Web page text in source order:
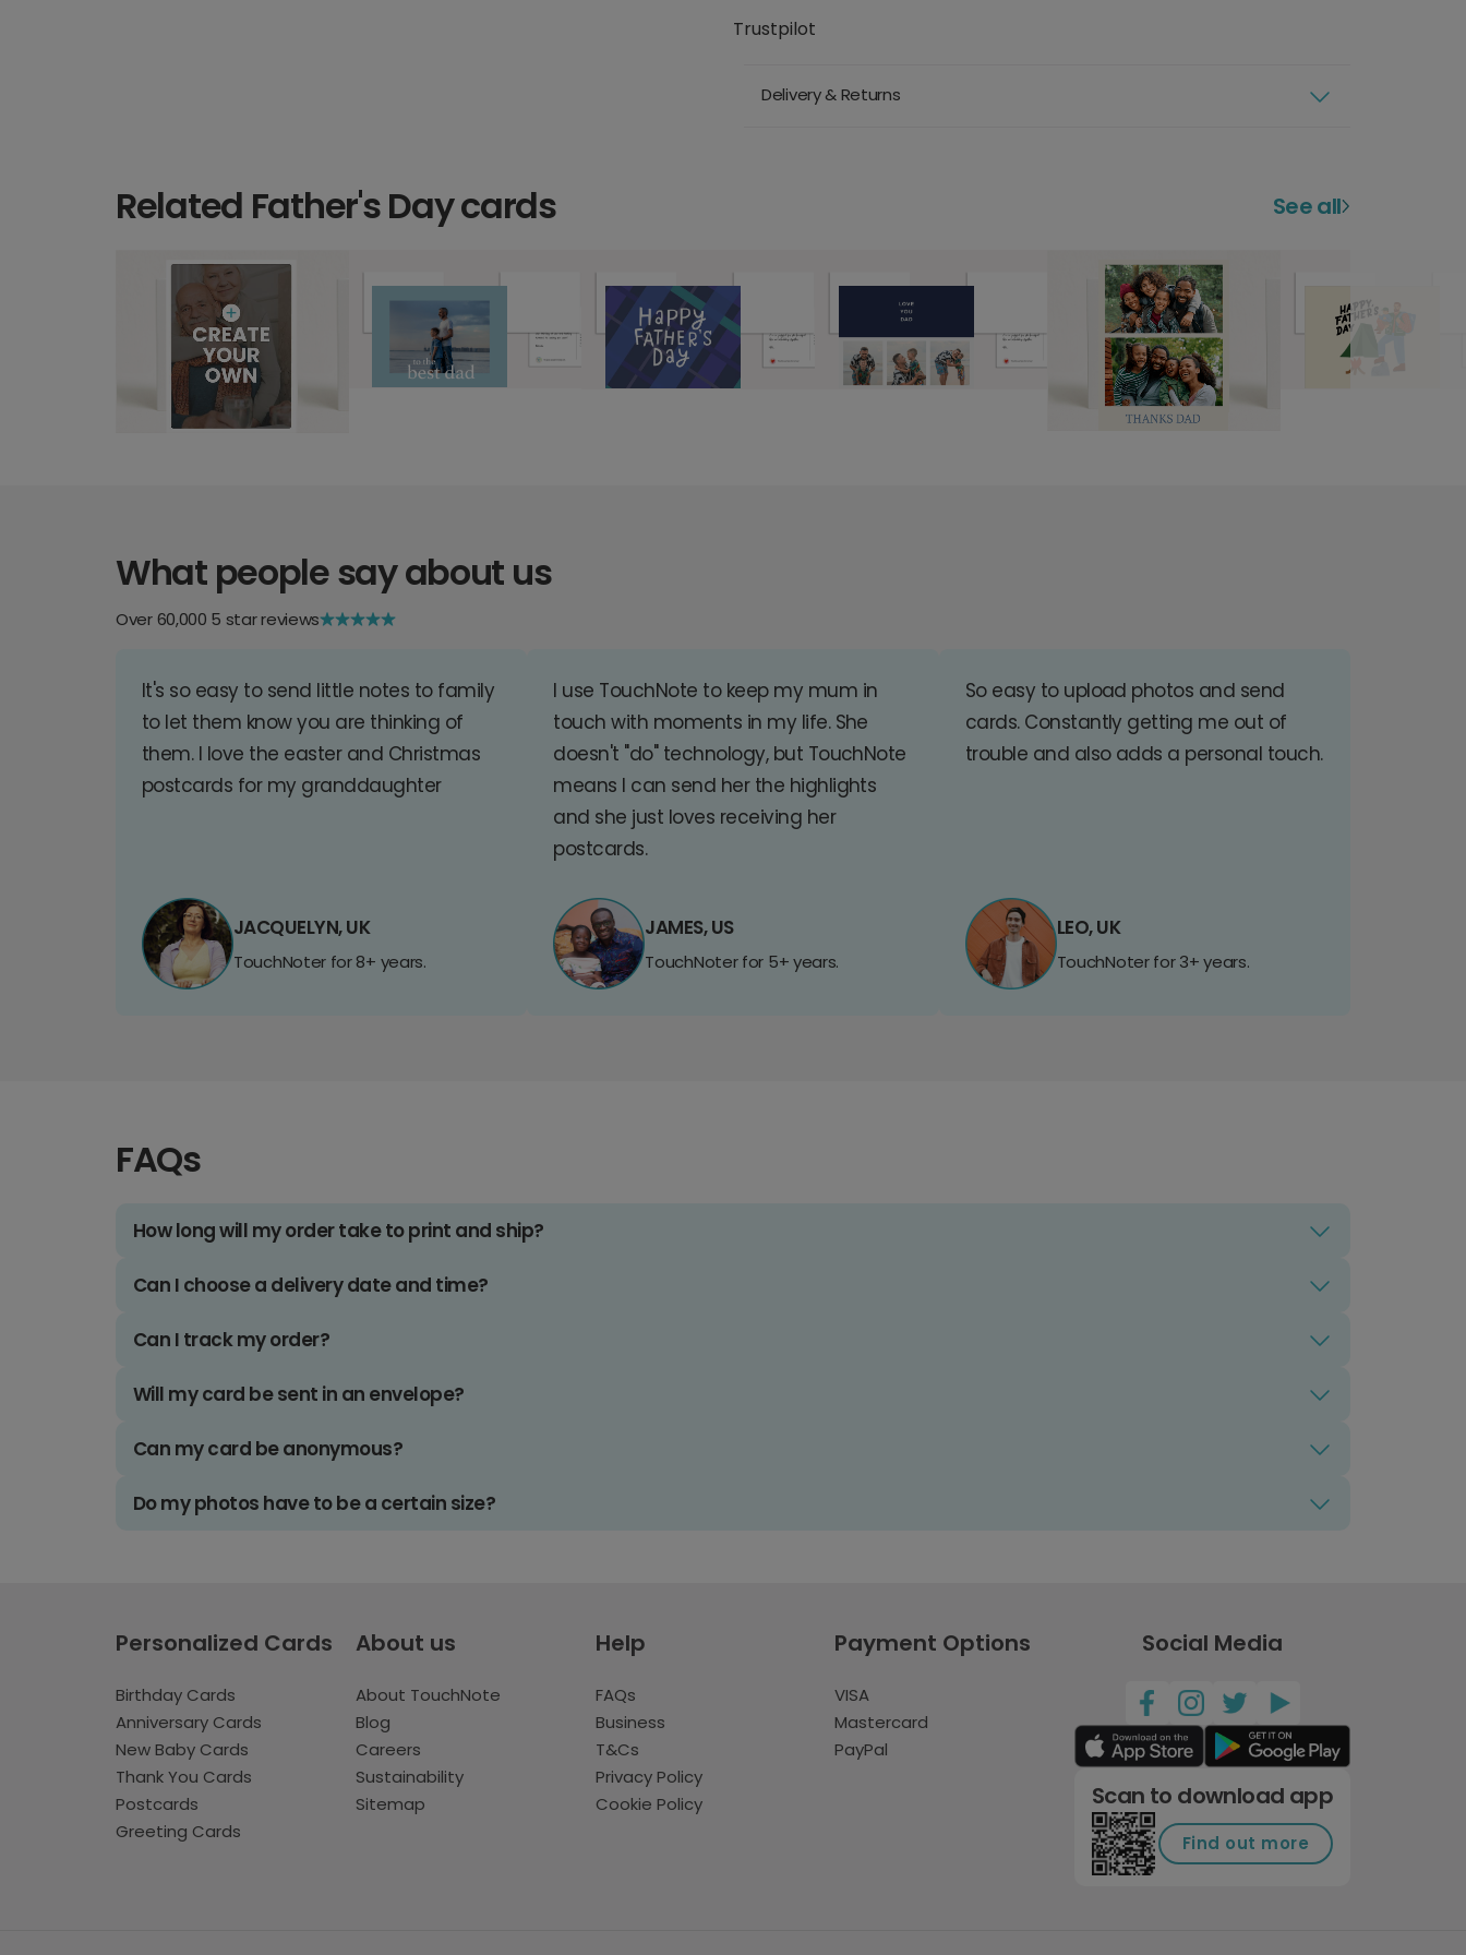
Trustpilot
Delivery & Returns
Related Father's Day cards See all
What people say about us
Over 60,000 5 star reviews
It's so easy to send little notes to family
to let them know you are thinking of
them. I love the easter and Christmas
postcards for my granddaughter
JACQUELYN, UK
TouchNoter for 8+ years.
I use TouchNote to keep my mum in
touch with moments in my life. She
doesn't "do" technology, but TouchNote
means I can send her the highlights
and she just loves receiving her
postcards.
JAMES, US
TouchNoter for 5+ years.
So easy to upload photos and send
cards. Constantly getting me out of
trouble and also adds a personal touch.
LEO, UK
TouchNoter for 3+ years.
FAQs
How long will my order take to print and ship?
Can I choose a delivery date and time?
Can I track my order?
Will my card be sent in an envelope?
Can my card be anonymous?
Do my photos have to be a certain size?
Personalized Cards
Birthday Cards
Anniversary Cards
New Baby Cards
Thank You Cards
Postcards
Greeting Cards
About us
About TouchNote
Blog
Careers
Sustainability
Sitemap
Help
FAQs
Business
T&Cs
Privacy Policy
Cookie Policy
Payment Options
VISA
Mastercard
PayPal
Social Media
Scan to download app
Find out more